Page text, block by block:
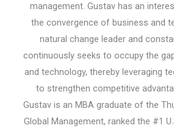
management. Gustav has an
the convergence of business and
natural change leader and
continuously seeks to occupy the
and technology, thereby leveraging
to strengthen competitive
Gustav is an MBA graduate of the
Global Management, ranked the #1